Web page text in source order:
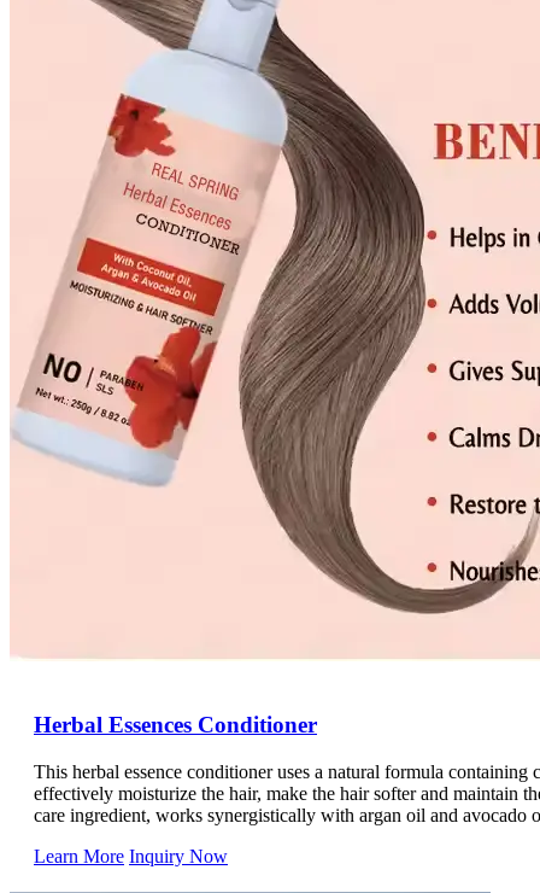
Herbal Essences Conditioner
This herbal essence conditioner uses a natural formula
effectively moisturize the hair, make the hair softer and maintain
care ingredient, works synergistically with argan oil and avocado
health, deeply hydrates and locks in softness and luster, and
Learn More Inquiry Now